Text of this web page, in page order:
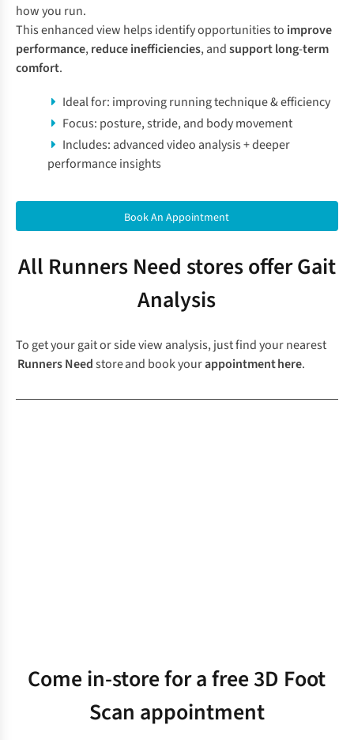
how you run.
This enhanced view helps identify opportunities to improve
performance,reduce inefficiencies, andsupport long-term
comfort.
Ideal for: improving running technique & efficiency
Focus: posture, stride, and body movement
Includes: advanced video analysis + deeper
performance insights
Book An Appointment
All Runners Need stores offer Gait
Analysis
To get your gait or side view analysis, just find your nearest
Runners Needstore and book yourappointmenthere.
Come in-store for a free 3D Foot
Scan appointment